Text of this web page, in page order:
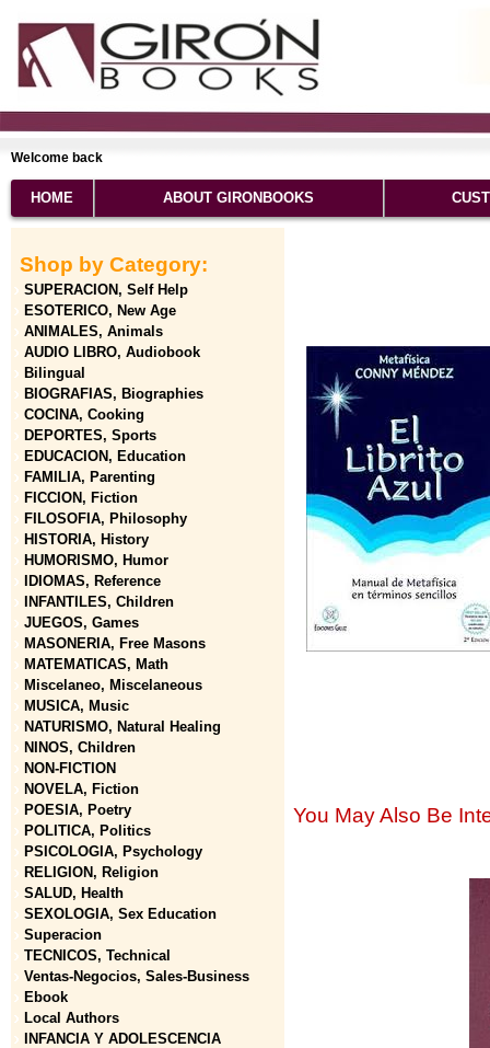
Welcome back
HOME ABOUT GIRONBOOKS
Shop by Category:
SUPERACION, Self Help
ESOTERICO, New Age
ANIMALES, Animals
AUDIO LIBRO, Audiobook
Bilingual
BIOGRAFIAS, Biographies
COCINA, Cooking
DEPORTES, Sports
EDUCACION, Education
FAMILIA, Parenting
FICCION, Fiction
FILOSOFIA, Philosophy
HISTORIA, History
HUMORISMO, Humor
IDIOMAS, Reference
INFANTILES, Children
JUEGOS, Games
MASONERIA, Free Masons
MATEMATICAS, Math
Miscelaneo, Miscelaneous
MUSICA, Music
NATURISMO, Natural Healing
NINOS, Children
NON-FICTION
NOVELA, Fiction
POESIA, Poetry
POLITICA, Politics
PSICOLOGIA, Psychology
RELIGION, Religion
SALUD, Health
SEXOLOGIA, Sex Education
Superacion
TECNICOS, Technical
Ventas-Negocios, Sales-Business
Ebook
Local Authors
INFANCIA Y ADOLESCENCIA
You May Also Be